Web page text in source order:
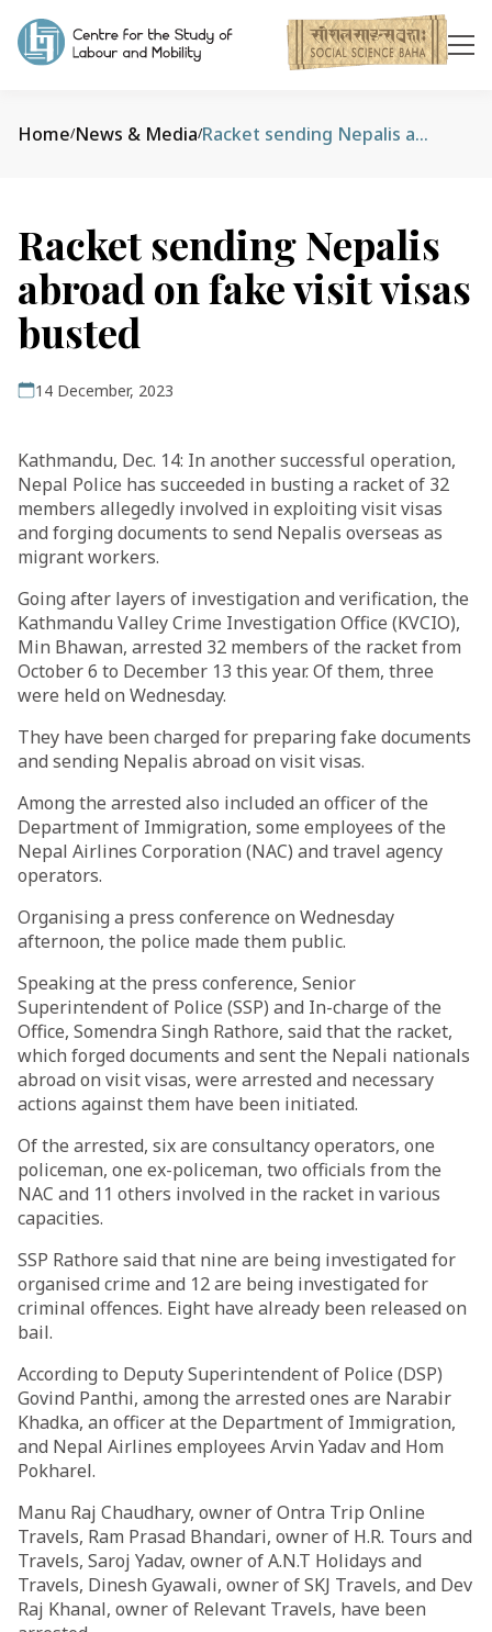
Home/News & Media/ Racket sending Nepalis abroad on fake visit visas busted
Racket sending Nepalis
abroad on fake visit visas
busted
14 December, 2023
Kathmandu, Dec. 14: In another successful operation,
Nepal Police has succeeded in busting a racket of 32
members allegedly involved in exploiting visit visas
and forging documents to send Nepalis overseas as
migrant workers.
Going after layers of investigation and verification, the
Kathmandu Valley Crime Investigation Office (KVCIO),
Min Bhawan, arrested 32 members of the racket from
October 6 to December 13 this year. Of them, three
were held on Wednesday.
They have been charged for preparing fake documents
and sending Nepalis abroad on visit visas.
Among the arrested also included an officer of the
Department of Immigration, some employees of the
Nepal Airlines Corporation (NAC) and travel agency
operators.
Organising a press conference on Wednesday
afternoon, the police made them public.
Speaking at the press conference, Senior
Superintendent of Police (SSP) and In-charge of the
Office, Somendra Singh Rathore, said that the racket,
which forged documents and sent the Nepali nationals
abroad on visit visas, were arrested and necessary
actions against them have been initiated.
Of the arrested, six are consultancy operators, one
policeman, one ex-policeman, two officials from the
NAC and 11 others involved in the racket in various
capacities.
SSP Rathore said that nine are being investigated for
organised crime and 12 are being investigated for
criminal offences. Eight have already been released on
bail.
According to Deputy Superintendent of Police (DSP)
Govind Panthi, among the arrested ones are Narabir
Khadka, an officer at the Department of Immigration,
and Nepal Airlines employees Arvin Yadav and Hom
Pokharel.
Manu Raj Chaudhary, owner of Ontra Trip Online
Travels, Ram Prasad Bhandari, owner of H.R. Tours and
Travels, Saroj Yadav, owner of A.N.T Holidays and
Travels, Dinesh Gyawali, owner of SKJ Travels, and Dev
Raj Khanal, owner of Relevant Travels, have been